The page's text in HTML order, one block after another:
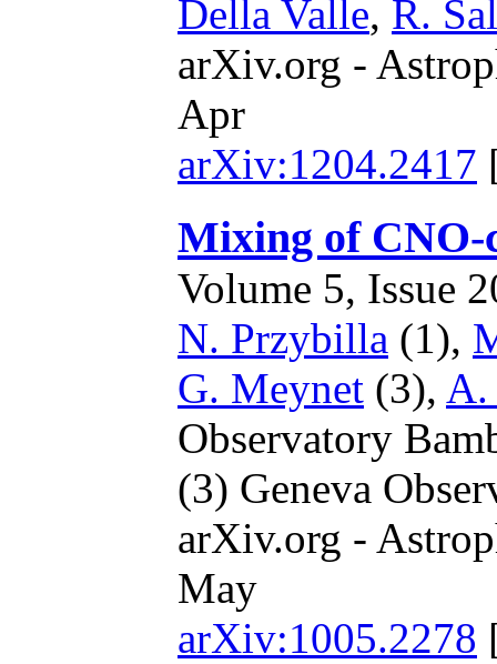
Della Valle, R.
arXiv.org -
Apr
arXiv:1204.2417
Mixing of CNO-
Volume 5, Issue
N. Przybilla (1),
G. Meynet (3), A.
Observatory
(3) Geneva
arXiv.org -
May
arXiv:1005.2278